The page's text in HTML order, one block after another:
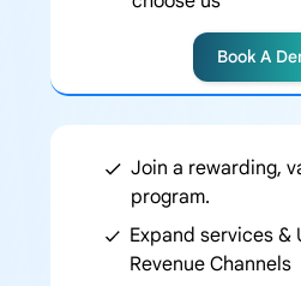
Book A
Join a rewarding,
program.
Expand services &
Revenue Channels